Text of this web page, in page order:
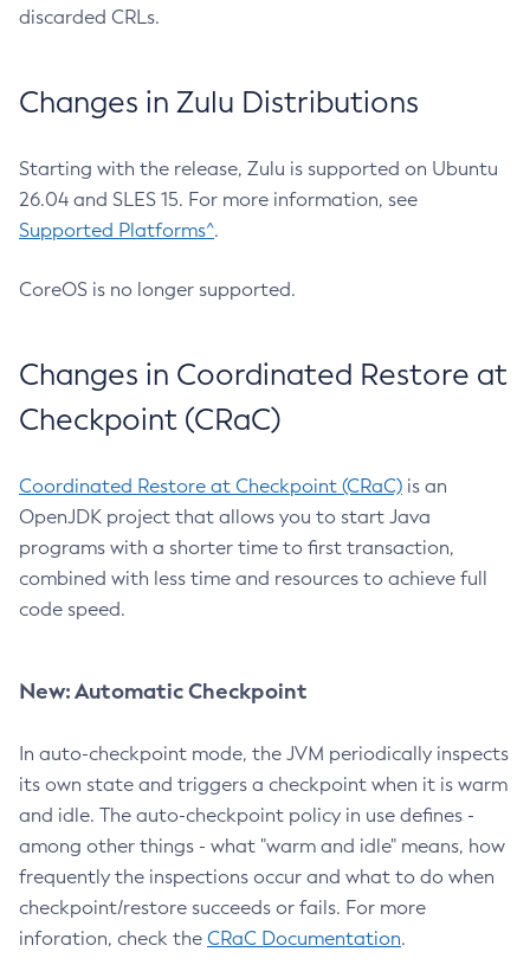
discarded CRLs.
Changes in Zulu Distributions
Starting with the release, Zulu is supported on Ubuntu
26.04 and SLES 15. For more information, see
Supported Platforms^.
CoreOS is no longer supported.
Changes in Coordinated Restore at
Checkpoint (CRaC)
Coordinated Restore at Checkpoint (CRaC) is an
OpenJDK project that allows you to start Java
programs with a shorter time to first transaction,
combined with less time and resources to achieve full
code speed.
New: Automatic Checkpoint
In auto-checkpoint mode, the JVM periodically inspects
its own state and triggers a checkpoint when it is warm
and idle. The auto-checkpoint policy in use defines -
among other things - what "warm and idle" means, how
frequently the inspections occur and what to do when
checkpoint/restore succeeds or fails. For more
inforation, check the CRaC Documentation.